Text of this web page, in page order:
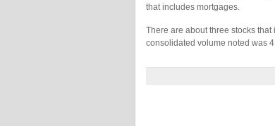
that includes mortgages.
There are about three stocks
consolidated volume noted was